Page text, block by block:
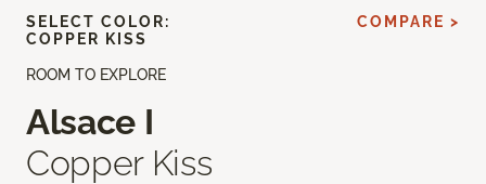
ROOM TO EXPLORE
Alsace I
Copper Kiss
SELECT COLOR:
COPPER KISS
COMPARE >